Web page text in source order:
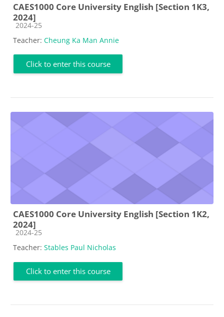
CAES1000 Core University English [Section 1K3,
2024]
Course category
2024-25
Teacher: Cheung Ka Man Annie
Click to enter this course
CAES1000 Core University English [Section 1K2,
2024]
Course category
2024-25
Teacher: Stables Paul Nicholas
Click to enter this course